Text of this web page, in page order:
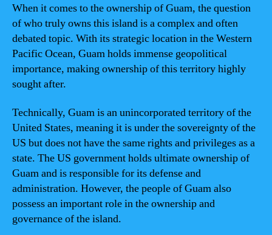
When it comes to the ownership of Guam, the question
of who truly owns this island is a complex and often
debated topic. With its strategic location in the Western
Pacific Ocean, Guam holds immense geopolitical
importance, making ownership of this territory highly
sought after.
Technically, Guam is an unincorporated territory of the
United States, meaning it is under the sovereignty of the
US but does not have the same rights and privileges as a
state. The US government holds ultimate ownership of
Guam and is responsible for its defense and
administration. However, the people of Guam also
possess an important role in the ownership and
governance of the island.